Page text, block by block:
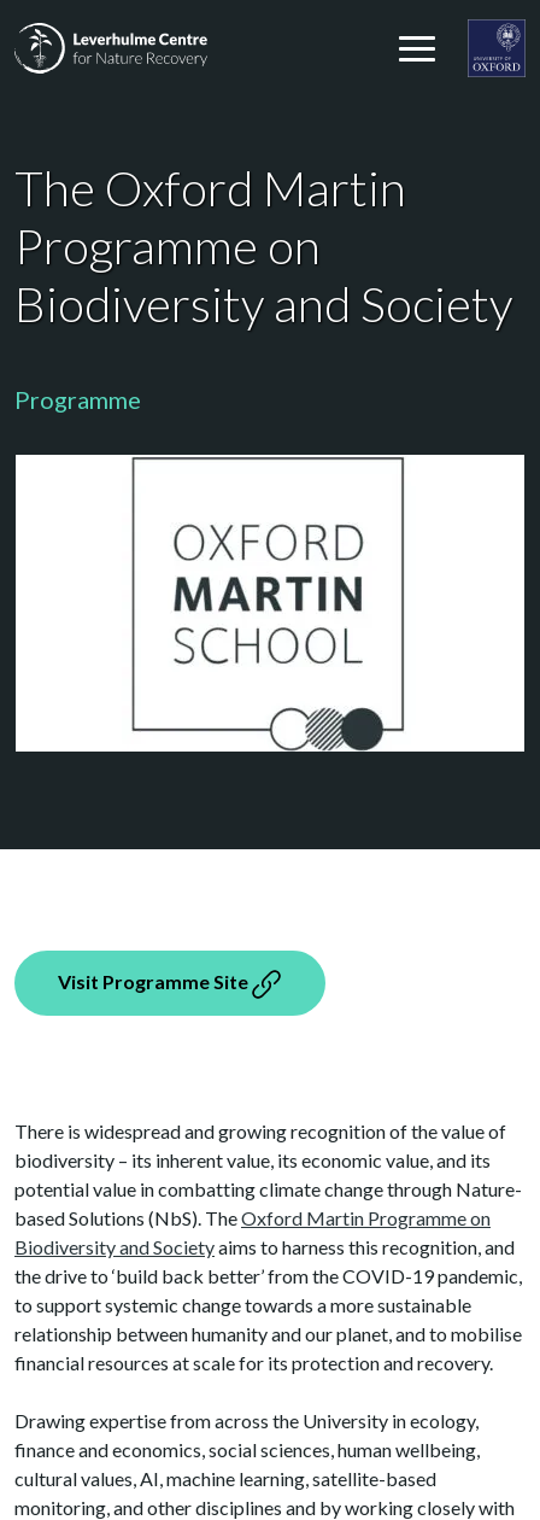
The Oxford Martin
Programme on
Biodiversity and Society
Programme
Visit Programme Site
There is widespread and growing recognition of the value of
biodiversity – its inherent value, its economic value, and its
potential value in combatting climate change through Nature-
based Solutions (NbS). TheOxford Martin Programme on
Biodiversity and Societyaims to harness this recognition, and
the drive to ‘build back better’ from the COVID-19 pandemic,
to support systemic change towards a more sustainable
relationship between humanity and our planet, and to mobilise
financial resources at scale for its protection and recovery.
Drawing expertise from across the University in ecology,
finance and economics, social sciences, human wellbeing,
cultural values, AI, machine learning, satellite-based
monitoring, and other disciplines and by working closely with